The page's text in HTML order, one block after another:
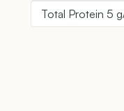
Total Protein 5